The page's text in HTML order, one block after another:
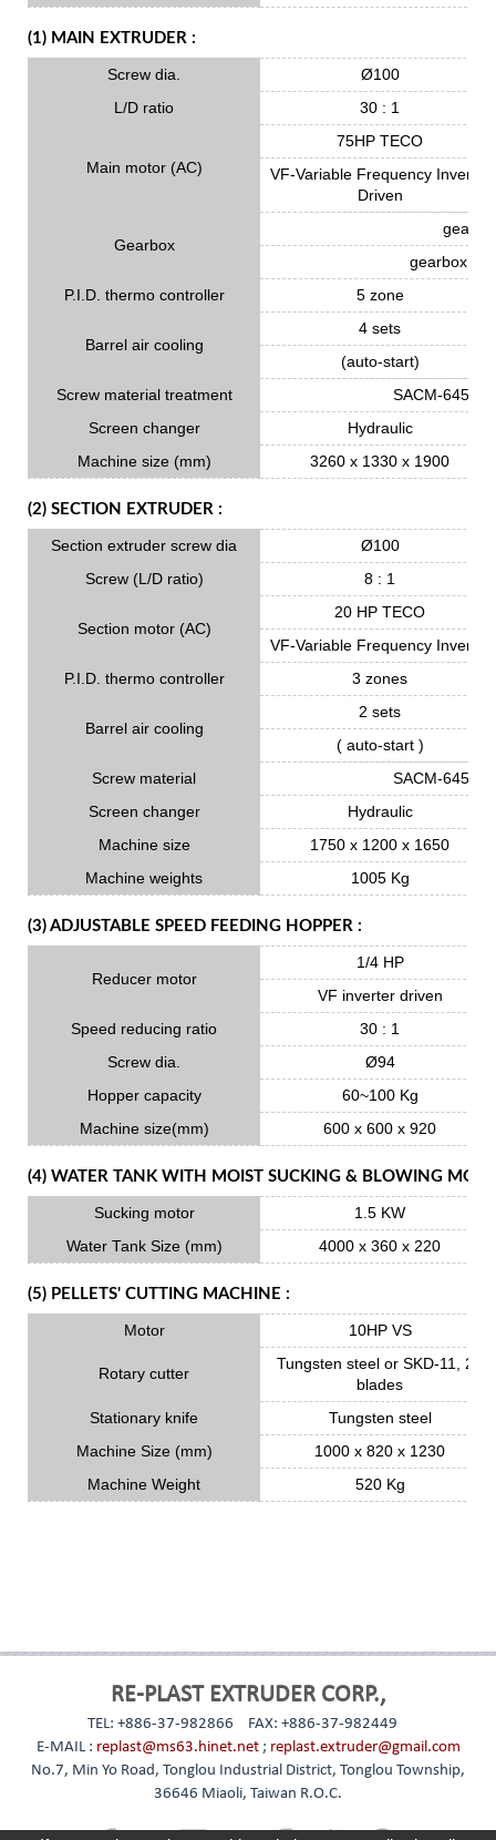
(1) MAIN EXTRUDER :
Screw dia.
Ø100
L/D ratio
30 : 1
Main motor (AC)
75HP TECO
VF-Variable Frequency Inverter
Driven
Gearbox
gear
gearbox oil
P.I.D. thermo controller
5 zone
Barrel air cooling
4 sets
(auto-start)
Screw material treatment
SACM-645
Screen changer
Hydraulic
Machine size (mm)
3260 x 1330 x 1900
(2) SECTION EXTRUDER :
Section extruder screw dia
Ø100
Screw (L/D ratio)
8 : 1
Section motor (AC)
20 HP TECO
VF-Variable Frequency Inverter
P.I.D. thermo controller
3 zones
Barrel air cooling
2 sets
( auto-start )
Screw material
SACM-645
Screen changer
Hydraulic
Machine size
1750 x 1200 x 1650
Machine weights
1005 Kg
(3) ADJUSTABLE SPEED FEEDING HOPPER :
Reducer motor
1/4 HP
VF inverter driven
Speed reducing ratio
30 : 1
Screw dia.
Ø94
Hopper capacity
60~100 Kg
Machine size(mm)
600 x 600 x 920
(4) WATER TANK WITH MOIST SUCKING & BLOWING
Sucking motor
1.5 KW
Water Tank Size (mm)
4000 x 360 x 220
(5) PELLETS' CUTTING MACHINE :
Motor 10HP VS
Rotary cutter
Tungsten steel or SKD-11, 24
blades
Stationary knife
Tungsten steel
Machine Size (mm)
1000 x 820 x 1230
Machine Weight
520 Kg
RE-PLAST EXTRUDER CORP.,
TEL: +886-37-982866
FAX: +886-37-982449
E-MAIL : replast@ms63.hinet.net; replast.extruder@gmail.com
No.7, Min Yo Road, Tonglou Industrial District, Tonglou Township,
36646 Miaoli, Taiwan R.O.C.